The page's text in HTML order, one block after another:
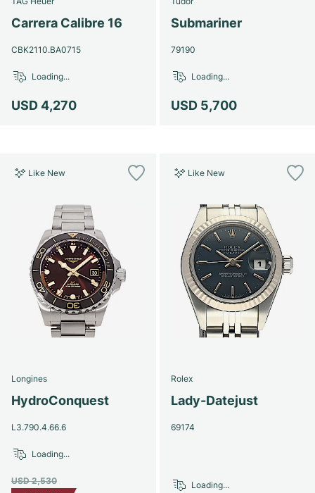
Women's Watches
Women's Watches
Carrera Calibre 16
CBK2110.BA0715
USD 4,270
Loading...
Submariner
79190
USD 5,700
Loading...
Like New
Longines
HydroConquest
L3.790.4.66.6
USD 2,530
Loading...
Like New
Rolex
Lady-Datejust
69174
Loading...